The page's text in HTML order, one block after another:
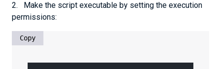
2. Make the script executable by setting the execution
permissions:
Copy